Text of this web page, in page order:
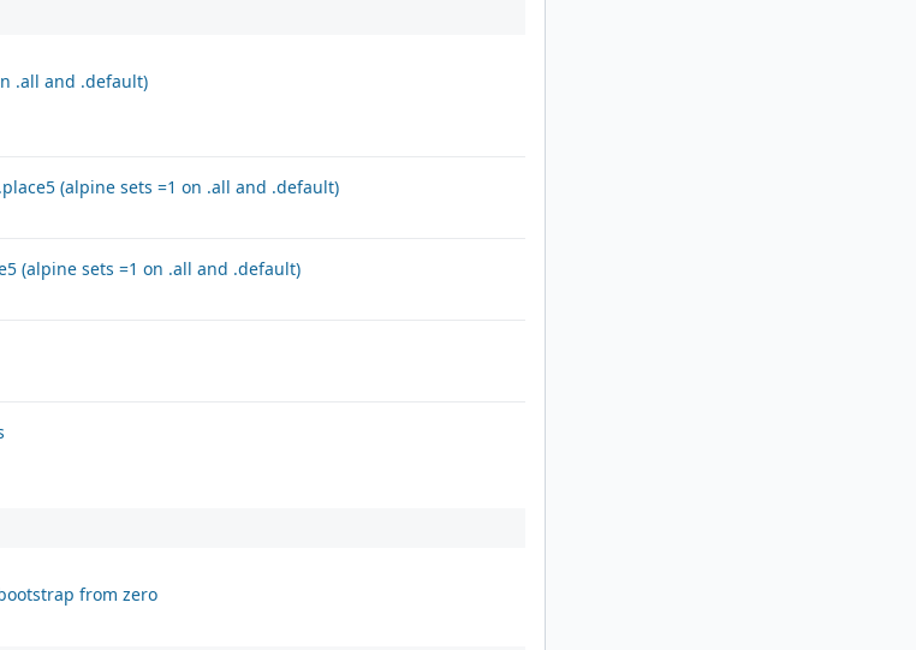
.all and .default)
(alpine sets =1 on .all and .default)
(alpine sets =1 on .all and .default)
from zero